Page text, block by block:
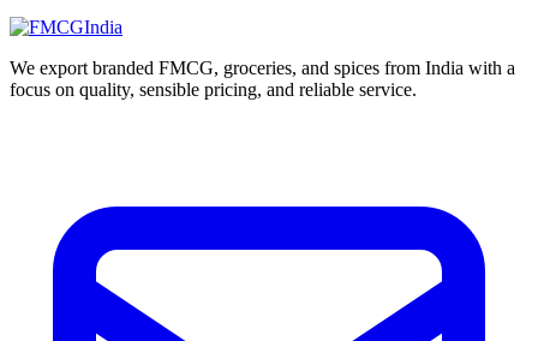
We export branded FMCG, groceries, and spices from India with a
focus on quality, sensible pricing, and reliable service.